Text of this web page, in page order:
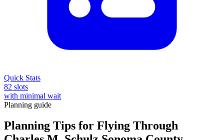
Quick Stats
82 slots
with minimal wait
Planning guide
Planning Tips for Flying Through